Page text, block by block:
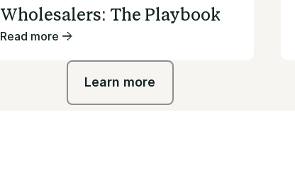
Wholesalers: The Playbook
Read more
Learn more